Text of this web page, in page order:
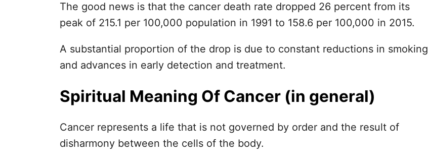
The good news is that the cancer death rate dropped 26 percent from its
peak of 215.1 per 100,000 population in 1991 to 158.6 per 100,000 in 2015.
A substantial proportion of the drop is due to constant reductions in smoking
and advances in early detection and treatment.
Spiritual Meaning Of Cancer (in general)
Cancer represents a life that is not governed by order and the result of
disharmony between the cells of the body.